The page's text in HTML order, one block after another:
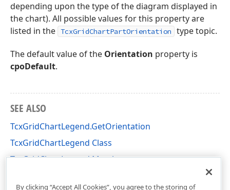
depending upon the type of the diagram displayed in
the chart). All possible values for this property are
listed in the TcxGridChartPartOrientation type topic.
The default value of the Orientation property is
cpoDefault.
SEE ALSO
TcxGridChartLegend.GetOrientation
TcxGridChartLegend Class
TcxGridChartLegend Members
By clicking “Accept All Cookies”, you agree to the storing of